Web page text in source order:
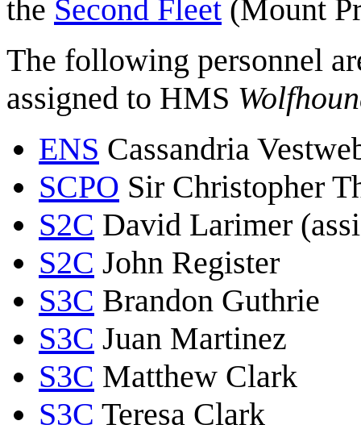
the Second Fleet (Mount
The following personnel
assigned to HMS
ENS Cassandria
SCPO Sir Christopher
S2C David Larimer
S2C John Register
S3C Brandon Guthrie
S3C Juan Martinez
S3C Matthew Clark
S3C Teresa Clark